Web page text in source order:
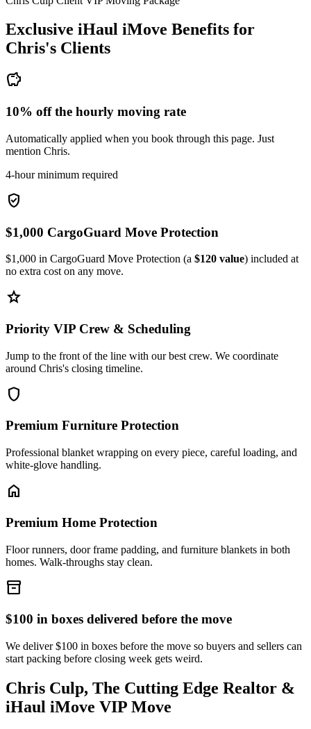
Exclusive iHaul iMove Benefits for
Chris's Clients
savings
10% off the hourly moving rate
Automatically applied when you book through this page. Just
mention Chris.
4-hour minimum required
verified_user
$1,000 CargoGuard Move Protection
$1,000 in CargoGuard Move Protection (a $120 value) included at
no extra cost on any move.
star
Priority VIP Crew & Scheduling
Jump to the front of the line with our best crew. We coordinate
around Chris's closing timeline.
shield
Premium Furniture Protection
Professional blanket wrapping on every piece, careful loading, and
white-glove handling.
home
Premium Home Protection
Floor runners, door frame padding, and furniture blankets in both
homes. Walk-throughs stay clean.
inventory_2
$100 in boxes delivered before the move
We deliver $100 in boxes before the move so buyers and sellers can
start packing before closing week gets weird.
Chris Culp, The Cutting Edge Realtor &
iHaul iMove VIP Move